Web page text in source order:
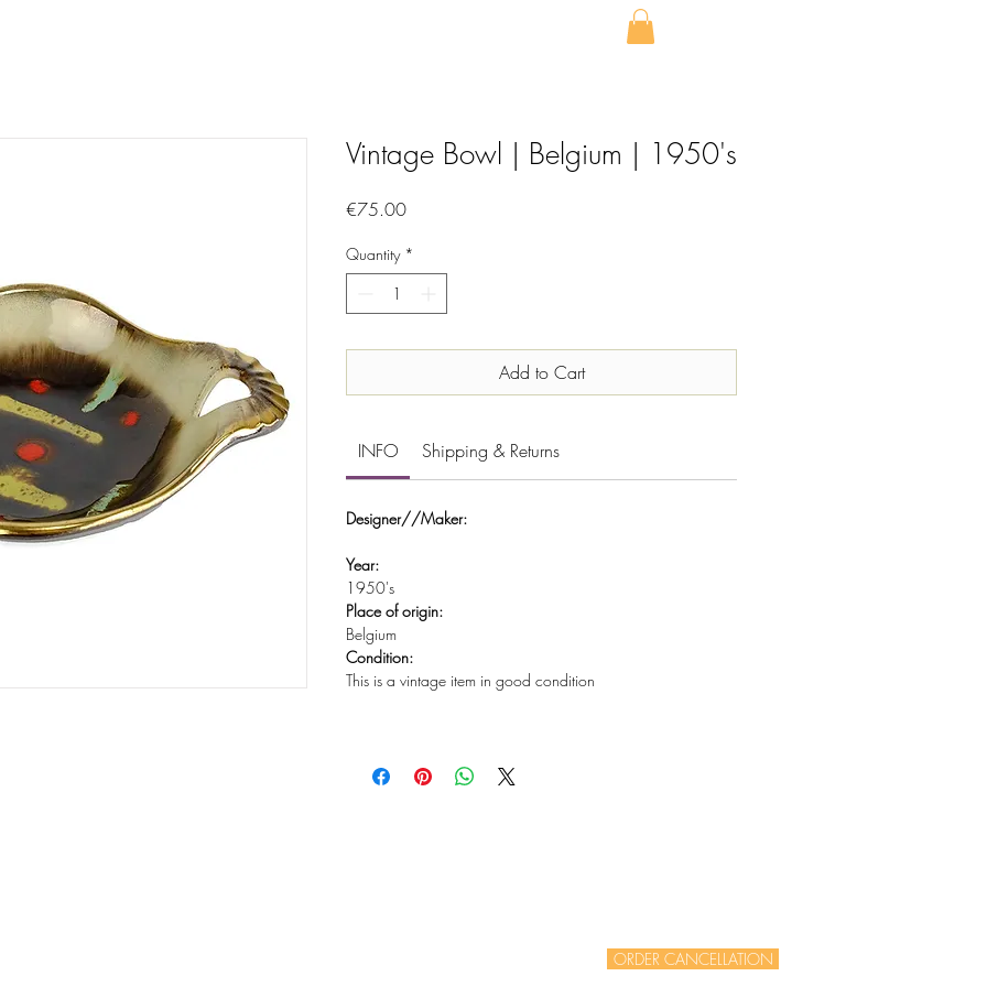
Vintage Bowl | Belgium | 1950's
€75.00Price
Quantity *
Add to Cart
INFO Shipping & Returns
Designer//Maker:
Year:
1950's
Place of origin:
Belgium
Condition:
This is a vintage item in good condition
ORDER CANCELLATION